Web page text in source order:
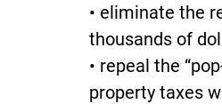
• eliminate the
thousands of
• repeal the
property taxes